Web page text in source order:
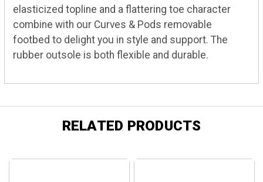
elasticized topline and a flattering toe character
combine with our Curves & Pods removable
footbed to delight you in style and support. The
rubber outsole is both flexible and durable.
RELATED PRODUCTS